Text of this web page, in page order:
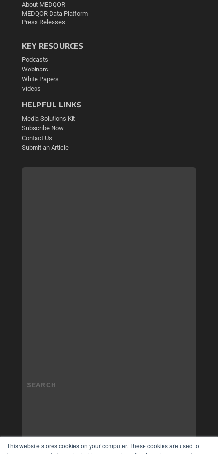
This website stores cookies on your computer. These cookies are used to
About MEDQOR
MEDQOR Data Platform
Press Releases
KEY RESOURCES
Podcasts
Webinars
White Papers
Videos
HELPFUL LINKS
Media Solutions Kit
Subscribe Now
Contact Us
Submit an Article